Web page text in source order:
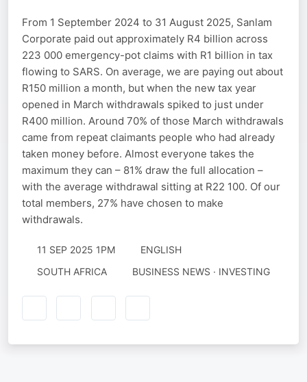
From 1 September 2024 to 31 August 2025, Sanlam
Corporate paid out approximately R4 billion across
223 000 emergency-pot claims with R1 billion in tax
flowing to SARS. On average, we are paying out about
R150 million a month, but when the new tax year
opened in March withdrawals spiked to just under
R400 million. Around 70% of those March withdrawals
came from repeat claimants people who had already
taken money before. Almost everyone takes the
maximum they can – 81% draw the full allocation –
with the average withdrawal sitting at R22 100. Of our
total members, 27% have chosen to make
withdrawals.
11 SEP 2025 1PM
ENGLISH
SOUTH AFRICA
BUSINESS NEWS · INVESTING